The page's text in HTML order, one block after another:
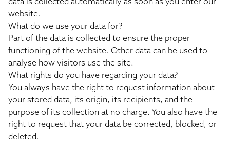
website.
What do we use your data for?
Part of the data is collected to ensure the proper
functioning of the website. Other data can be used to
analyse how visitors use the site.
What rights do you have regarding your data?
You always have the right to request information about
your stored data, its origin, its recipients, and the
purpose of its collection at no charge. You also have the
right to request that your data be corrected, blocked, or
deleted.